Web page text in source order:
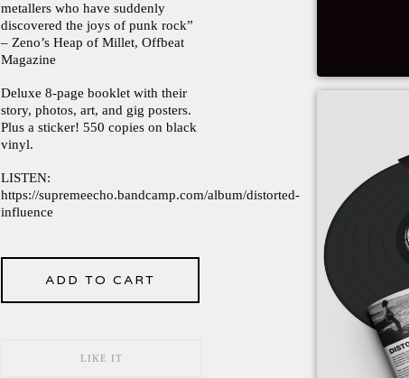
metallers who have suddenly
discovered the joys of punk rock”
– Zeno’s Heap of Millet, Offbeat
Magazine
Deluxe 8-page booklet with their
story, photos, art, and gig posters.
Plus a sticker! 550 copies on black
vinyl.
LISTEN:
https://supremeecho.bandcamp.com/album/distorted-
influence
ADD TO CART
LIKE IT